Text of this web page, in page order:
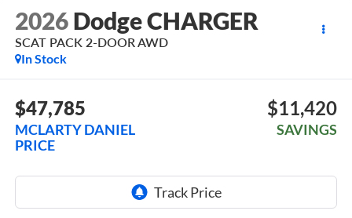
2026 Dodge CHARGER
SCAT PACK 2-DOOR AWD
In Stock
$47,785
MCLARTY DANIEL
PRICE
$11,420
SAVINGS